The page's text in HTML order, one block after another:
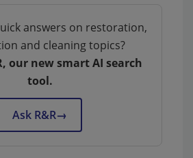
answers on restoration,
and cleaning topics?
our new smart AI search
tool.
Ask R&R→